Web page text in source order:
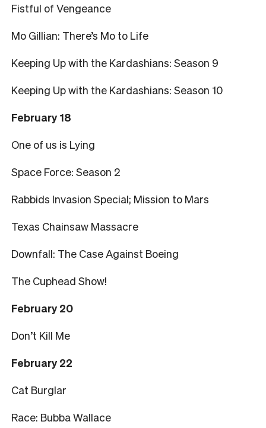
Fistful of Vengeance
Mo Gillian: There’s Mo to Life
Keeping Up with the Kardashians: Season 9
Keeping Up with the Kardashians: Season 10
February 18
One of us is Lying
Space Force: Season 2
Rabbids Invasion Special; Mission to Mars
Texas Chainsaw Massacre
Downfall: The Case Against Boeing
The Cuphead Show!
February 20
Don’t Kill Me
February 22
Cat Burglar
Race: Bubba Wallace